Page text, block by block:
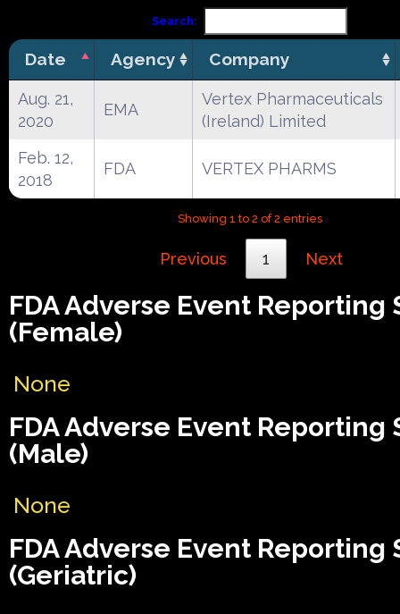
Search:
Date Agency Company
Aug. 21,
2020
EMA
Vertex Pharmaceuticals
(Ireland) Limited
Feb. 12,
2018
FDA VERTEX PHARMS
Showing 1 to 2 of 2 entries
Previous 1 Next
FDA Adverse Event Reporting
(Female)
None
FDA Adverse Event Reporting
(Male)
None
FDA Adverse Event Reporting
(Geriatric)